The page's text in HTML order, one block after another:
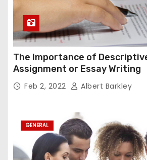
The Importance of
Assignment or Essay Writing
Feb 2, 2022 Albert Barkley
GENERAL